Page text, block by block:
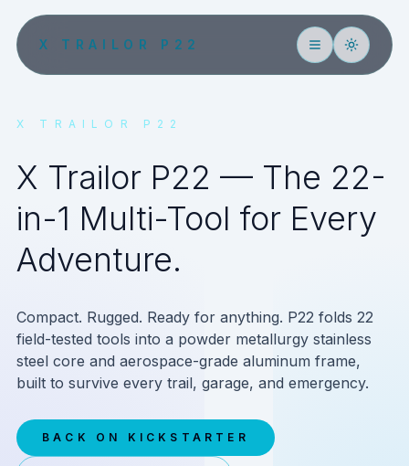
X TRAILOR P22
X TRAILOR P22
X Trailor P22 — The 22-
in-1 Multi-Tool for Every
Adventure.
Compact. Rugged. Ready for anything. P22 folds 22
field-tested tools into a powder metallurgy stainless
steel core and aerospace-grade aluminum frame,
built to survive every trail, garage, and emergency.
BACK ON KICKSTARTER